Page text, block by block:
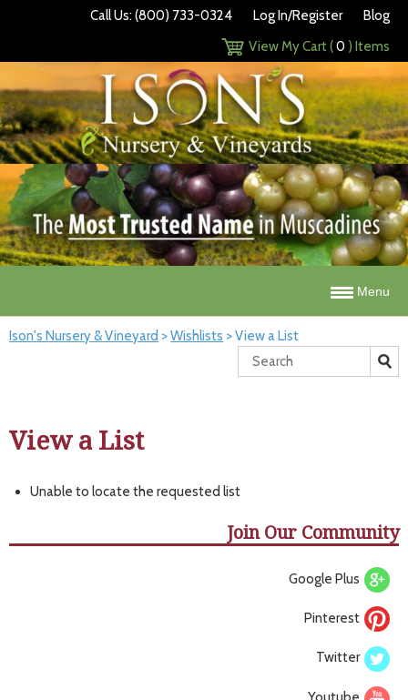
Call Us: (800) 733-0324 Log In/Register
Blog
View My Cart (0 ) Items
Menu
Ison's Nursery & Vineyard >Wishlists >View a List
View a List
Unable to locate the requested list
Join Our Community
Google Plus
Pinterest
Twitter